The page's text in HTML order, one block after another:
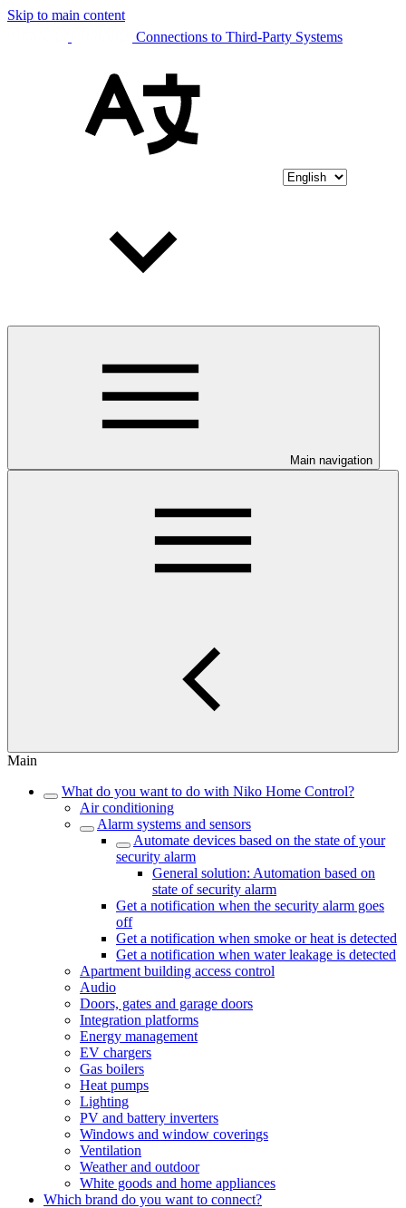
Skip to main content
Connections to Third-Party Systems
Main navigation
Main
What do you want to do with Niko Home Control?
Air conditioning
Alarm systems and sensors
Automate devices based on the state of your
security alarm
General solution: Automation based on
state of security alarm
Get a notification when the security alarm goes
off
Get a notification when smoke or heat is detected
Get a notification when water leakage is detected
Apartment building access control
Audio
Doors, gates and garage doors
Integration platforms
Energy management
EV chargers
Gas boilers
Heat pumps
Lighting
PV and battery inverters
Windows and window coverings
Ventilation
Weather and outdoor
White goods and home appliances
Which brand do you want to connect?